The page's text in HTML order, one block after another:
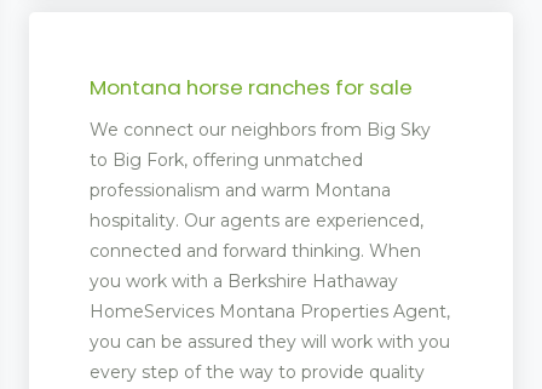
Montana horse ranches for sale
We connect our neighbors from Big Sky
to Big Fork, offering unmatched
professionalism and warm Montana
hospitality. Our agents are experienced,
connected and forward thinking. When
you work with a Berkshire Hathaway
HomeServices Montana Properties Agent,
you can be assured they will work with you
every step of the way to provide quality